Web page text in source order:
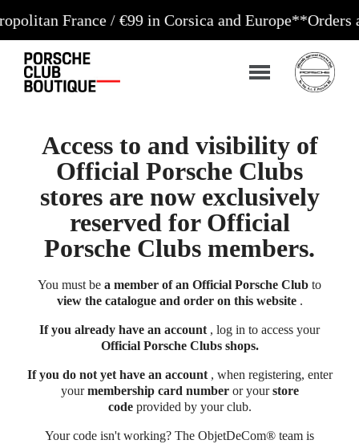
France / €99 in Corsica and Europe**Orders
Access to and visibility of
Official Porsche Clubs
stores are now exclusively
reserved for Official
Porsche Clubs members.
You must be a member of an Official Porsche Club to
view the catalogue and order on this website.
If you already have an account , log in to access your
Official Porsche Clubs shops.
If you do not yet have an account, when registering, enter
yourmembership card numberor yourstore
codeprovided by your club.
Your code isn't working? The ObjetDeCom® team is